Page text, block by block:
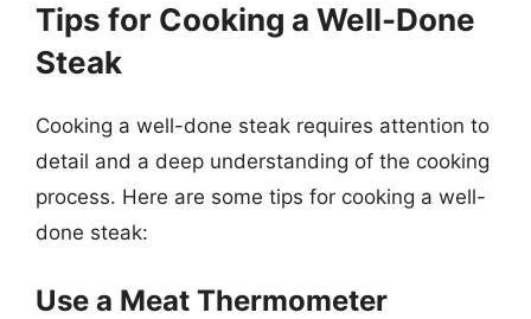
Tips for Cooking a Well-Done
Steak
Cooking a well-done steak requires attention to
detail and a deep understanding of the cooking
process. Here are some tips for cooking a well-
done steak:
Use a Meat Thermometer